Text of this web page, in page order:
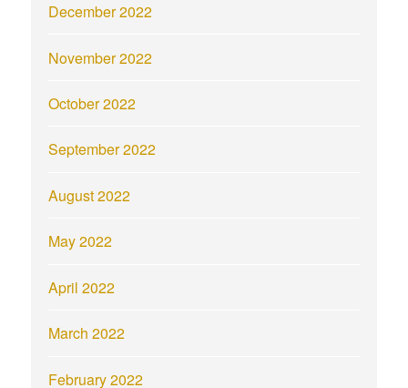
December 2022
November 2022
October 2022
September 2022
August 2022
May 2022
April 2022
March 2022
February 2022